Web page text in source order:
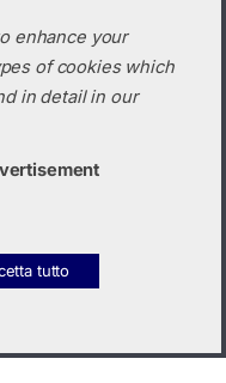
Call us!
enhance your
of cookies which
in detail in our
tutto